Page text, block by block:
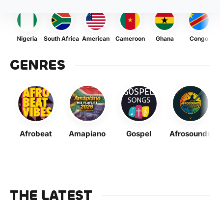
Nigeria South Africa American Cameroon Ghana Congo
GENRES
Afrobeat Amapiano Gospel Afrosounds
THE LATEST